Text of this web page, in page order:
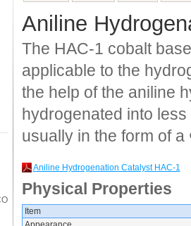
Aniline
The HAC-1 cobalt
applicable to the
the help of the aniline
hydrogenated into
usually in the form of
Aniline Hydrogenation Catalyst HAC-1
Physical Properties
Item